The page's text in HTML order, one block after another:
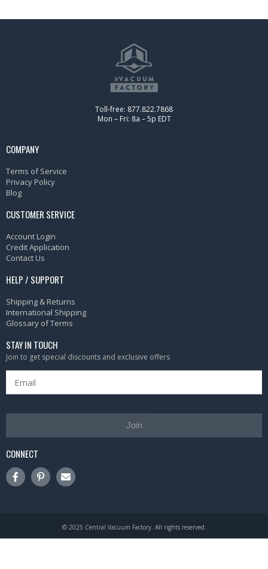
Toll-free: 877.822.7868
Mon – Fri: 8a – 5p EDT
COMPANY
Terms of Service
Privacy Policy
Blog
CUSTOMER SERVICE
Account Login
Credit Application
Contact Us
HELP / SUPPORT
Shipping & Returns
International Shipping
Glossary of Terms
STAY IN TOUCH
Join to get special discounts and exclusive offers
Join
CONNECT
© 2025 Central Vacuum Factory. All rights reserved.